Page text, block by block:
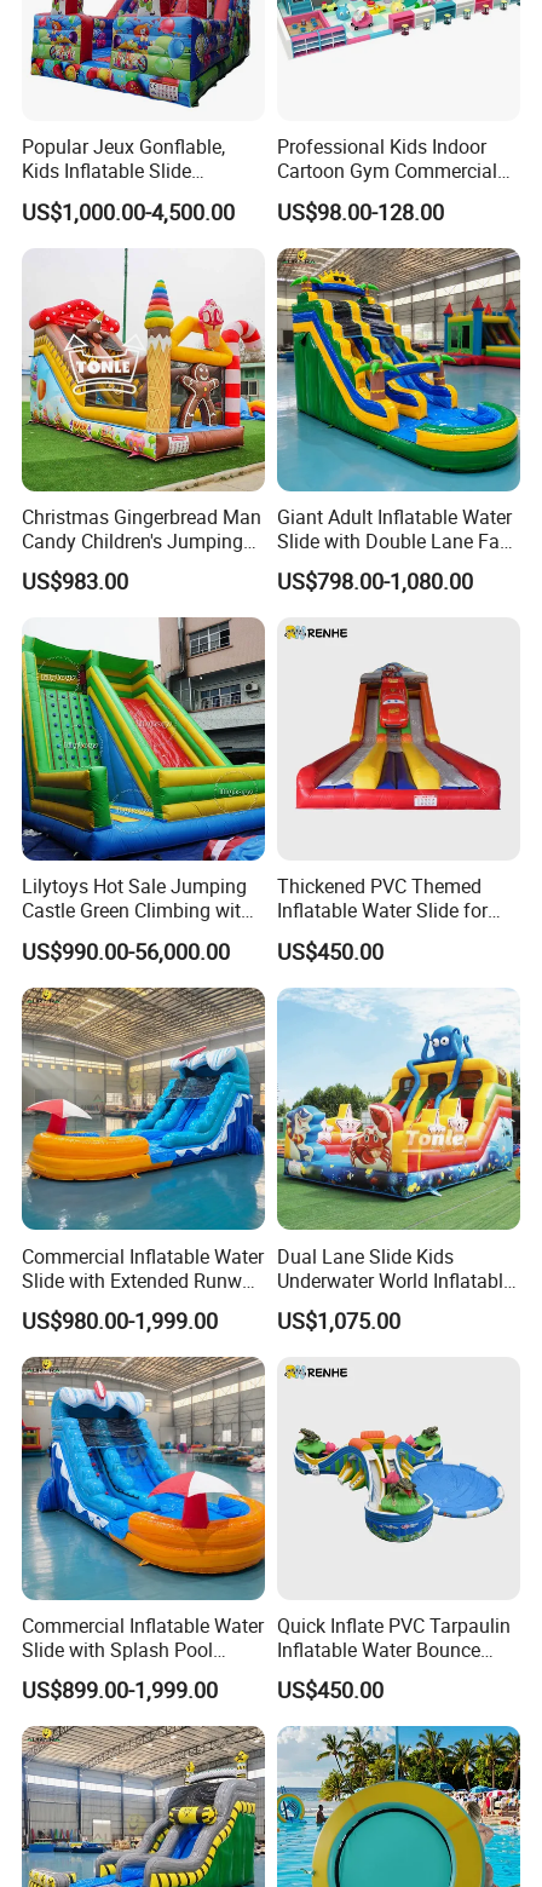
Popular Jeux Gonflable,
Kids Inflatable Slide
Playground
US$1,000.00-4,500.00
Professional Kids Indoor
Cartoon Gym Commercial
Playground Equipment Kids
Indoor Toys Play Equipment
for Children
US$98.00-128.00
Christmas Gingerbread Man
Candy Children's Jumping
Inflatable Slide
US$983.00
Giant Adult Inflatable Water
Slide with Double Lane Fast
Delivery
US$798.00-1,080.00
Lilytoys Hot Sale Jumping
Castle Green Climbing with
Inflatable Slide for Kids
US$990.00-56,000.00
Thickened PVC Themed
Inflatable Water Slide for
Outdoor Activity Centers
US$450.00
Commercial Inflatable Water
Slide with Extended Runway
Quick Setup
US$980.00-1,999.00
Dual Lane Slide Kids
Underwater World Inflatable
Slide for Sale
US$1,075.00
Commercial Inflatable Water
Slide with Splash Pool
Heavy Duty PVC
US$899.00-1,999.00
Quick Inflate PVC Tarpaulin
Inflatable Water Bounce
Park Slide for Water
Recreation
US$450.00